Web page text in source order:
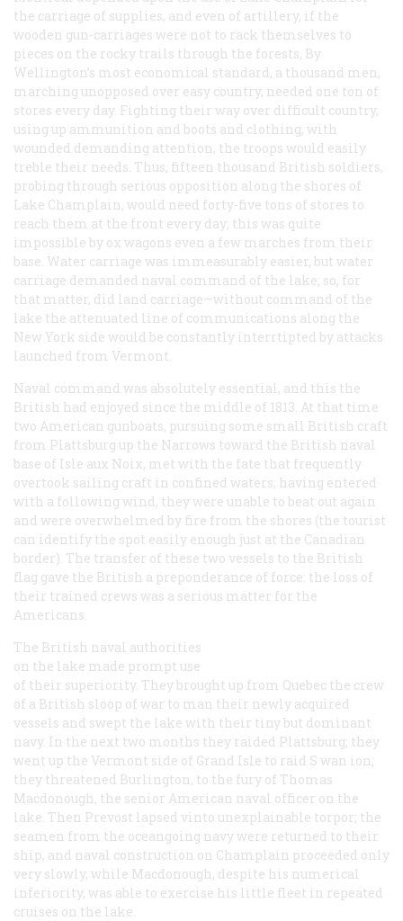
the carriage of supplies, and even of artillery, if the
wooden gun-carriages were not to rack themselves to
pieces on the rocky trails through the forests, By
Wellington’s most economical standard, a thousand men,
marching unopposed over easy country, needed one ton of
stores every day. Fighting their way over difficult country,
using up ammunition and boots and clothing, with
wounded demanding attention, the troops would easily
treble their needs. Thus, fifteen thousand British soldiers,
probing through serious opposition along the shores of
Lake Champlain, would need forty-five tons of stores to
reach them at the front every day; this was quite
impossible by ox wagons even a few marches from their
base. Water carriage was immeasurably easier, but water
carriage demanded naval command of the lake; so, for
that matter, did land carriage—without command of the
lake the attenuated line of communications along the
New York side would be constantly interrtipted by attacks
launched from Vermont.
Naval command was absolutely essential, and this the
British had enjoyed since the middle of 1813. At that time
two American gunboats, pursuing some small British craft
from Plattsburg up the Narrows toward the British naval
base of Isle aux Noix, met with the fate that frequently
overtook sailing craft in confined waters; having entered
with a following wind, they were unable to beat out again
and were overwhelmed by fire from the shores (the tourist
can identify the spot easily enough just at the Canadian
border). The transfer of these two vessels to the British
flag gave the British a preponderance of force: the loss of
their trained crews was a serious matter for the
Americans.
The British naval authorities
on the lake made prompt use
of their superiority. They brought up from Quebec the crew
of a British sloop of war to man their newly acquired
vessels and swept the lake with their tiny but dominant
navy. In the next two months they raided Plattsburg; they
went up the Vermont side of Grand Isle to raid S wan ion;
they threatened Burlington, to the fury of Thomas
Macdonough, the senior American naval officer on the
lake. Then Prevost lapsed vinto unexplainable torpor; the
seamen from the oceangoing navy were returned to their
ship, and naval construction on Champlain proceeded only
very slowly, while Macdonough, despite his numerical
inferiority, was able to exercise his little fleet in repeated
cruises on the lake.